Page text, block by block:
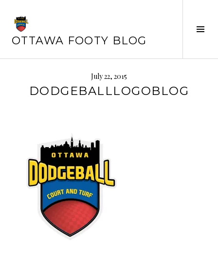
content
OTTAWA FOOTY BLOG
July 22, 2015
DODGEBALLLOGOBLOG